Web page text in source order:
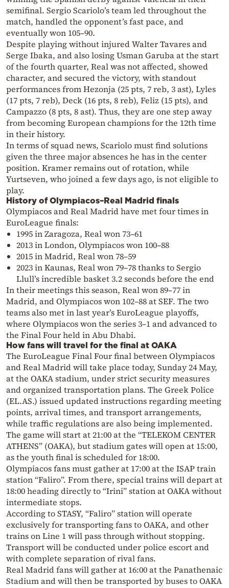
semifinal. Sergio Scariolo’s team led throughout the
match, handled the opponent’s fast pace, and
eventually won 105–90.
Despite playing without injured Walter Tavares and
Serge Ibaka, and also losing Usman Garuba at the start
of the fourth quarter, Real was not affected, showed
character, and secured the victory, with standout
performances from Hezonja (25 pts, 7 reb, 3 ast), Lyles
(17 pts, 7 reb), Deck (16 pts, 8 reb), Feliz (15 pts), and
Campazzo (8 pts, 8 ast). Thus, they are one step away
from becoming European champions for the 12th time
in their history.
In terms of squad news, Scariolo must find solutions
given the three major absences he has in the center
position. Kramer remains out of rotation, while
Yurtseven, who joined a few days ago, is not eligible to
play.
History of Olympiacos–Real Madrid finals
Olympiacos and Real Madrid have met four times in
EuroLeague finals:
1995 in Zaragoza, Real won 73–61
2013 in London, Olympiacos won 100–88
2015 in Madrid, Real won 78–59
2023 in Kaunas, Real won 79–78 thanks to Sergio
Llull’s incredible basket 3.2 seconds before the end
In their meetings this season, Real won 89–77 in
Madrid, and Olympiacos won 102–88 at SEF. The two
teams also met in last year’s EuroLeague playoffs,
where Olympiacos won the series 3–1 and advanced to
the Final Four held in Abu Dhabi.
How fans will travel for the final at OAKA
The EuroLeague Final Four final between Olympiacos
and Real Madrid will take place today, Sunday 24 May,
at the OAKA stadium, under strict security measures
and organized transportation plans. The Greek Police
(EL.AS.) issued updated instructions regarding meeting
points, arrival times, and transport arrangements,
while traffic regulations are also being implemented.
The game will start at 21:00 at the “TELEKOM CENTER
ATHENS” (OAKA), but stadium gates will open at 15:00,
as the youth final is scheduled for 18:00.
Olympiacos fans must gather at 17:00 at the ISAP train
station “Faliro”. From there, special trains will depart at
18:00 heading directly to “Irini” station at OAKA without
intermediate stops.
According to STASY, “Faliro” station will operate
exclusively for transporting fans to OAKA, and other
trains on Line 1 will pass through without stopping.
Transport will be conducted under police escort and
with complete separation of rival fans.
Real Madrid fans will gather at 16:00 at the Panathenaic
Stadium and will then be transported by buses to OAKA